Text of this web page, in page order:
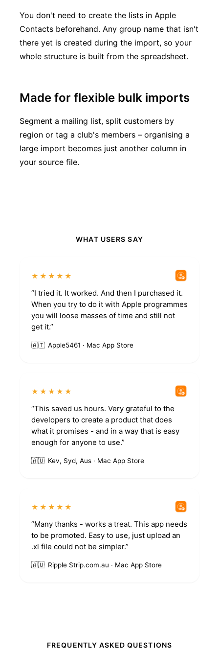
You don't need to create the lists in Apple
Contacts beforehand. Any group name that isn't
there yet is created during the import, so your
whole structure is built from the spreadsheet.
Made for flexible bulk imports
Segment a mailing list, split customers by
region or tag a club's members – organising a
large import becomes just another column in
your source file.
WHAT USERS SAY
★★★★★
“I tried it. It worked. And then I purchased it.
When you try to do it with Apple programmes
you will loose masses of time and still not
get it.”
🇦🇹 Apple5461 · Mac App Store
★★★★★
“This saved us hours. Very grateful to the
developers to create a product that does
what it promises - and in a way that is easy
enough for anyone to use.”
🇦🇺 Kev, Syd, Aus · Mac App Store
★★★★★
“Many thanks - works a treat. This app needs
to be promoted. Easy to use, just upload an
.xl file could not be simpler.”
🇦🇺 Ripple Strip.com.au · Mac App Store
FREQUENTLY ASKED QUESTIONS